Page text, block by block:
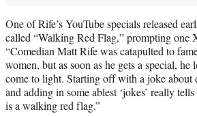
One of Rife’s YouTube specials released
called “Walking Red Flag,” prompting one
“Comedian Matt Rife was catapulted to
women, but as soon as he gets a special, he
come to light. Starting off with a joke about
and adding in some ablest ‘jokes’ really
is a walking red flag.”